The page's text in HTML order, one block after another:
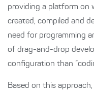
providing a platform on
created, compiled and
need for programming
of drag-and-drop
configuration than
Based on this